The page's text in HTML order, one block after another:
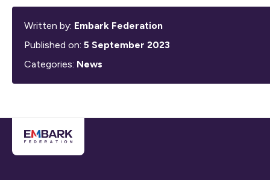
Written by: Embark Federation
Published on: 5 September 2023
Categories: News